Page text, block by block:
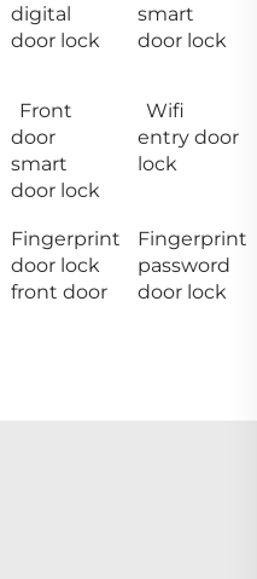
digital
door lock
smart
door lock
Front
door
smart
door lock
Wifi
entry door
lock
Fingerprint
door lock
front door
Fingerprint
password
door lock